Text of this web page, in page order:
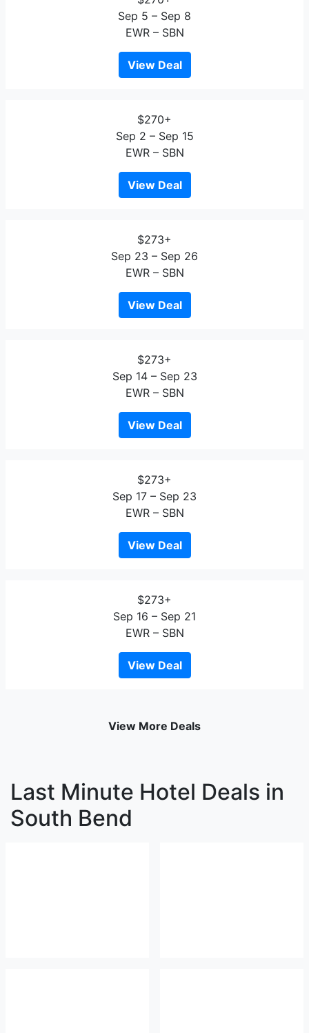
Sep 5 – Sep 8
EWR – SBN
View Deal
$270+
Sep 2 – Sep 15
EWR – SBN
View Deal
$273+
Sep 23 – Sep 26
EWR – SBN
View Deal
$273+
Sep 14 – Sep 23
EWR – SBN
View Deal
$273+
Sep 17 – Sep 23
EWR – SBN
View Deal
$273+
Sep 16 – Sep 21
EWR – SBN
View Deal
View More Deals
Last Minute Hotel Deals in
South Bend